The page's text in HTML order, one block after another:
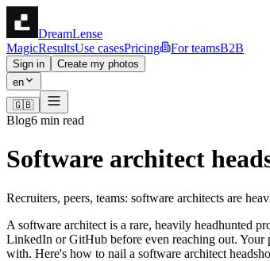
DreamLense
MagicResultsUse casesPricing For teamsB2B
Sign in
Create my photos
en
🇬🇧
Blog6 min read
Software architect
Recruiters, peers, teams: software architects are
A software architect is a rare, heavily headhunted
LinkedIn or GitHub before even reaching out. Your
with. Here's how to nail a software architect